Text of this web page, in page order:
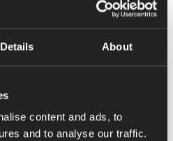
Details About
content and ads, to
and to analyse our traffic.
trademark of Allergan, Inc., an
biopharmaceutical company.
the development,
of a diverse portfolio of over